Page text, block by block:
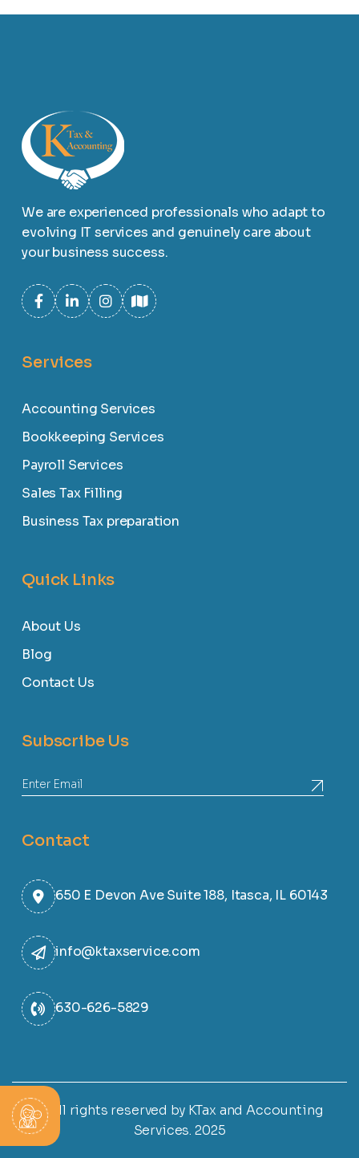
We are experienced professionals who adapt to
evolving IT services and genuinely care about
your business success.
Services
Accounting Services
Bookkeeping Services
Payroll Services
Sales Tax Filling
Business Tax preparation
Quick Links
About Us
Blog
Contact Us
Subscribe Us
Contact
650 E Devon Ave Suite 188, Itasca, IL 60143
info@ktaxservice.com
630-626-5829
© All rights reserved by KTax and Accounting
Services. 2025